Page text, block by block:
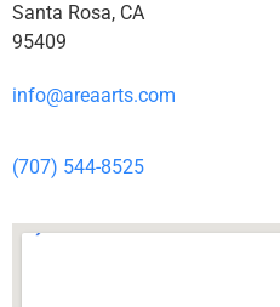
Santa Rosa, CA
95409
info@areaarts.com
(707) 544-8525